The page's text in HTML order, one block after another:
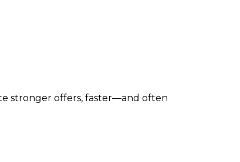
stronger offers, faster—and often